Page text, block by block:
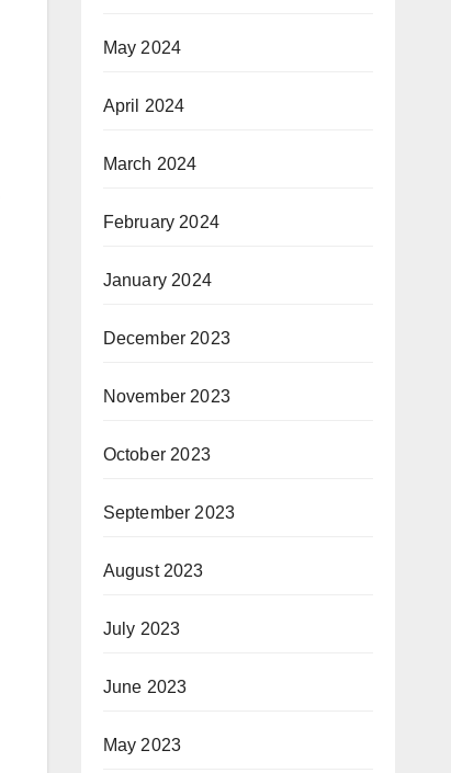
May 2024
April 2024
March 2024
February 2024
January 2024
December 2023
November 2023
October 2023
September 2023
August 2023
July 2023
June 2023
May 2023